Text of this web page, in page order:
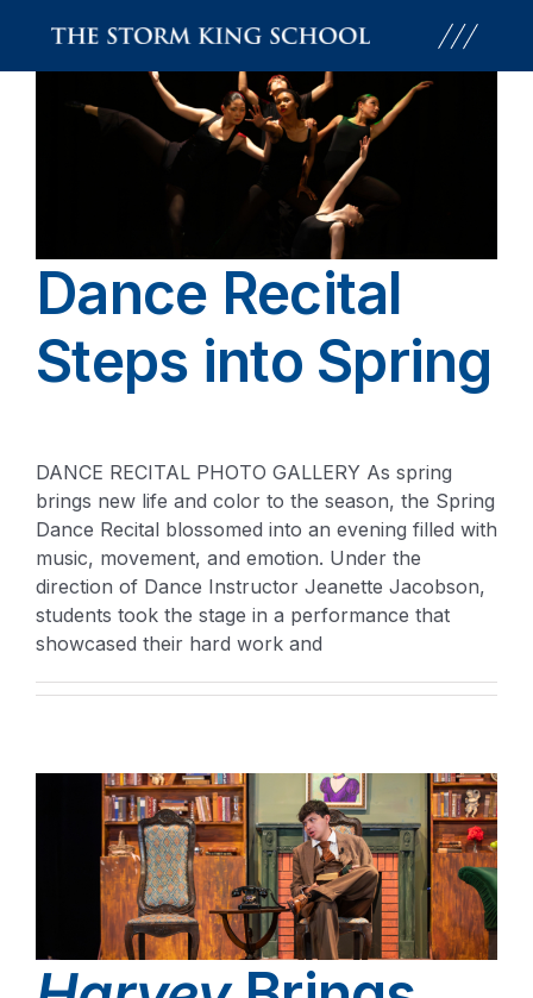
content
Dance Recital
Steps into Spring
DANCE RECITAL PHOTO GALLERY As spring
brings new life and color to the season, the Spring
Dance Recital blossomed into an evening filled with
music, movement, and emotion. Under the
direction of Dance Instructor Jeanette Jacobson,
students took the stage in a performance that
showcased their hard work and